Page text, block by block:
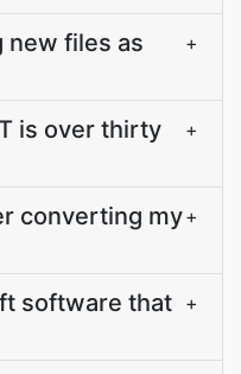
new files as
+
is over thirty
+
converting my+
software that
+